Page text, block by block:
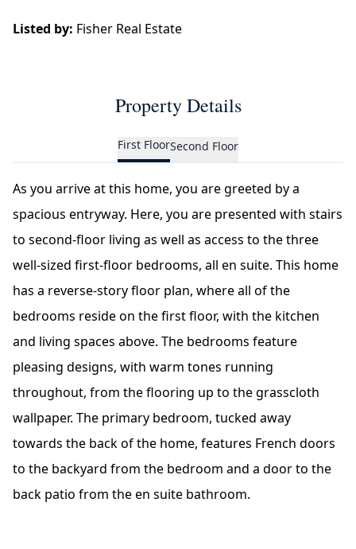
Listed by: Fisher Real Estate
Property Details
First FloorSecond Floor
As you arrive at this home, you are greeted by a
spacious entryway. Here, you are presented with stairs
to second-floor living as well as access to the three
well-sized first-floor bedrooms, all en suite. This home
has a reverse-story floor plan, where all of the
bedrooms reside on the first floor, with the kitchen
and living spaces above. The bedrooms feature
pleasing designs, with warm tones running
throughout, from the flooring up to the grasscloth
wallpaper. The primary bedroom, tucked away
towards the back of the home, features French doors
to the backyard from the bedroom and a door to the
back patio from the en suite bathroom.